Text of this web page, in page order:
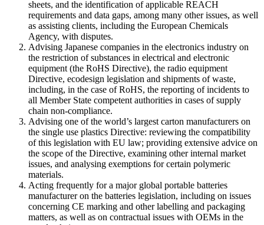
sheets, and the identification of applicable REACH
requirements and data gaps, among many other issues, as well
as assisting clients, including the European Chemicals
Agency, with disputes.
Advising Japanese companies in the electronics industry on
the restriction of substances in electrical and electronic
equipment (the RoHS Directive), the radio equipment
Directive, ecodesign legislation and shipments of waste,
including, in the case of RoHS, the reporting of incidents to
all Member State competent authorities in cases of supply
chain non-compliance.
Advising one of the world’s largest carton manufacturers on
the single use plastics Directive: reviewing the compatibility
of this legislation with EU law; providing extensive advice on
the scope of the Directive, examining other internal market
issues, and analysing exemptions for certain polymeric
materials.
Acting frequently for a major global portable batteries
manufacturer on the batteries legislation, including on issues
concerning CE marking and other labelling and packaging
matters, as well as on contractual issues with OEMs in the